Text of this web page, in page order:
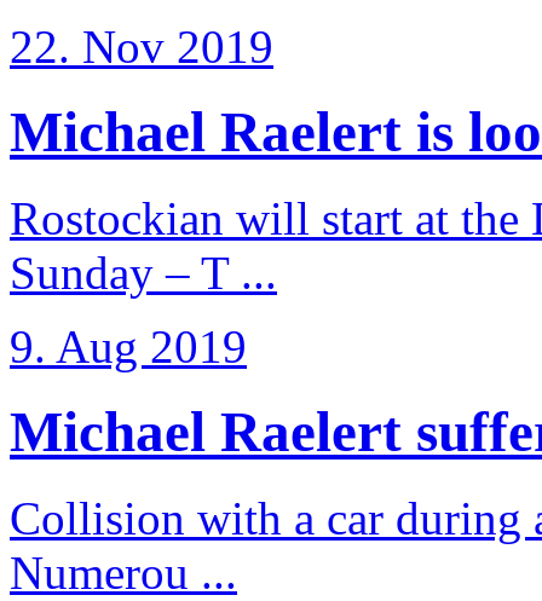
22. Nov 2019
Michael Raelert is
Rostockian will start at the
Sunday – T ...
9. Aug 2019
Michael Raelert
Collision with a car during
Numerou ...